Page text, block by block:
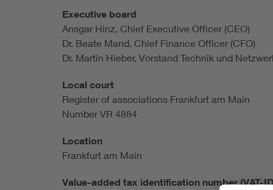
Executive board
Ansgar Hinz, Chief Executive Officer (CEO)
Dr. Beate Mand, Chief Finance Officer (CFO)
Dr. Martin Hieber, Vorstand Technik und
Local court
Register of associations Frankfurt am Main
Number VR 4884
Location
Frankfurt am Main
Value-added tax identification number (VAT-